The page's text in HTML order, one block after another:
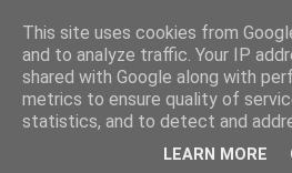
Small Blender
Customizing Blender with Python
This site uses cookies from
and to analyze traffic. Your IP
shared with Google along with
metrics to ensure quality of
statistics, and to detect and
LEARN MORE